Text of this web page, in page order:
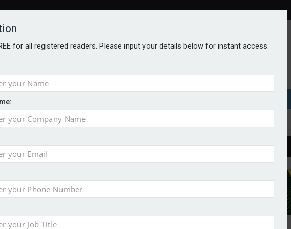
for all registered readers. Please input your details below for instant access.
injury portfolio
insurance